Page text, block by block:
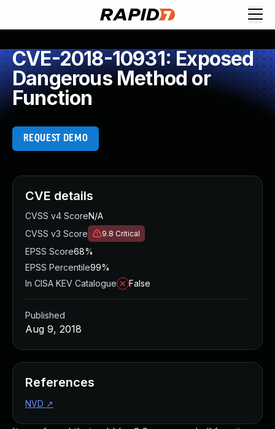
CVE-2018-10931: Exposed
Dangerous Method or
Function
REQUEST DEMO
CVE details
CVSS v4 ScoreN/A
CVSS v3 Score
9.8 Critical
EPSS Score68%
EPSS Percentile99%
In CISA KEV Catalogue
False
Published
Aug 9, 2018
References
NVD ↗